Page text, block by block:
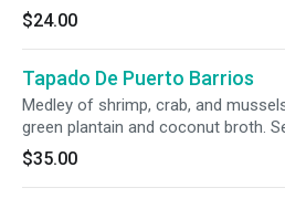
Served alongside fluffy rice,
wedges, fresh avocado slices, and a
salad.
$24.00
Tapado De Puerto Barrios
Medley of shrimp, crab, and
green plantain and coconut broth.
alongside traditional rice and a
fried mojarra.
$35.00